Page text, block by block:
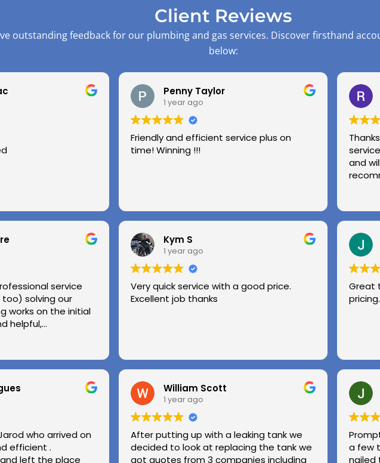
Client Reviews
outstanding feedback for our plumbing and gas services. Discover firsthand
below:
Penny Taylor
1 year ago
Friendly and efficient service plus on
time! Winning !!!
and
service
solving our
works on the initial
helpful,
and Kris
Kym S
1 year ago
Very quick service with a good price.
Excellent job thanks
Great
pricing.
who arrived on
efficient .
left the place
William Scott
1 year ago
After putting up with a leaking tank we
decided to look at replacing the tank we
got quotes from 3 companies including
a few
nailed